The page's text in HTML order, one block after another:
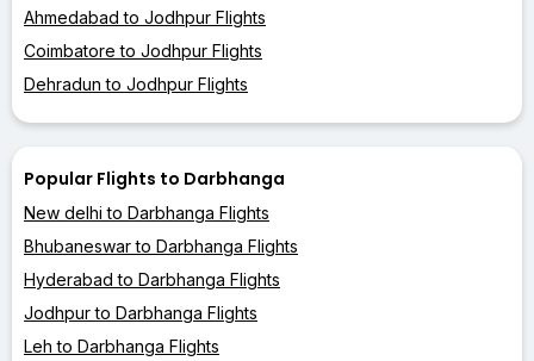
Ahmedabad to Jodhpur Flights
Coimbatore to Jodhpur Flights
Dehradun to Jodhpur Flights
Popular Flights to Darbhanga
New delhi to Darbhanga Flights
Bhubaneswar to Darbhanga Flights
Hyderabad to Darbhanga Flights
Jodhpur to Darbhanga Flights
Leh to Darbhanga Flights